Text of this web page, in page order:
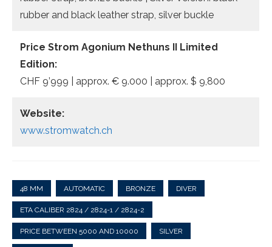
rubber and black leather strap, silver buckle
Price Strom Agonium Nethuns II Limited
Edition:
CHF 9’999 | approx. € 9.000 | approx. $ 9,800
Website:
www.stromwatch.ch
48 MM AUTOMATIC BRONZE DIVER
ETA CALIBER 2824 / 2824-1 / 2824-2
PRICE BETWEEN 5000 AND 10000 SILVER